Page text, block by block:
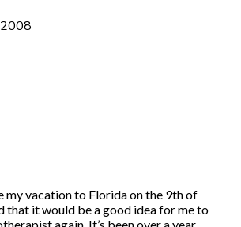
2008
my vacation to Florida on the 9th of
that it would be a good idea for me to
again. It’s been over a year,